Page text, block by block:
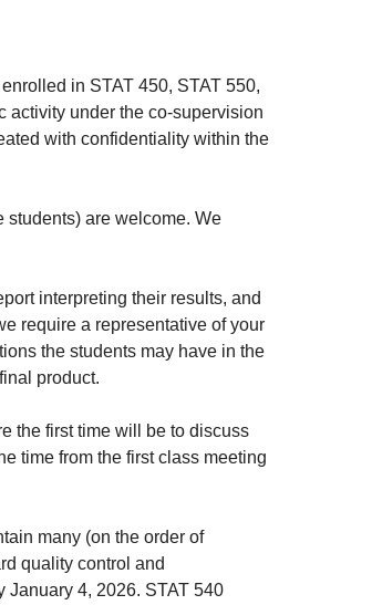
in STAT 450, STAT 550,
activity under the co-supervision
with confidentiality within the
are welcome. We
interpreting their results, and
require a representative of your
the students may have in the
product.
the first time will be to discuss
time from the first class meeting
many (on the order of
quality control and
January 4, 2026. STAT 540